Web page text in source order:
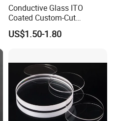
Conductive Glass ITO
Coated Custom-Cut
Tempered Touch Screen
Glass for High Sensitivity
US$1.50-1.80